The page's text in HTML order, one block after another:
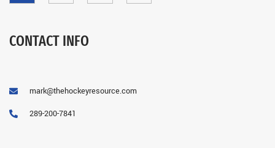
CONTACT INFO
mark@thehockeyresource.com
289-200-7841